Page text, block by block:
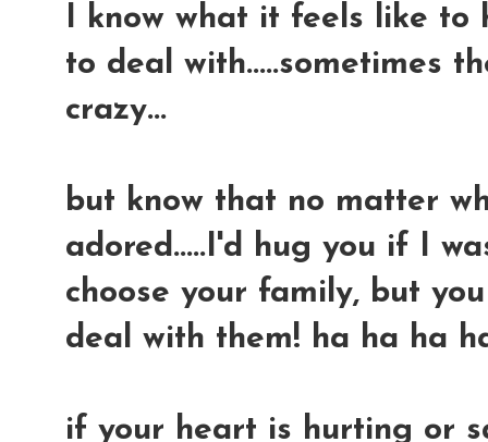
I know what it feels like to
to deal with.....sometimes
crazy...
but know that no matter
adored.....I'd hug you if I
choose your family, but
deal with them! ha ha ha
if your heart is hurting or